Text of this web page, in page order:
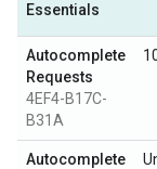
Essentials
Autocomplete
Requests
4EF4-B17C-
B31A
Autocomplete